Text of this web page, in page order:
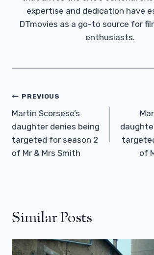
expertise and dedication have
DTmovies as a go-to source for
enthusiasts.
Post
Navigation
PREVIOUS
Martin Scorsese’s
daughter denies being
targeted for season 2
of Mr & Mrs Smith
of
Similar Posts